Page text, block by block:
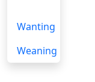
Wanting
Weaning